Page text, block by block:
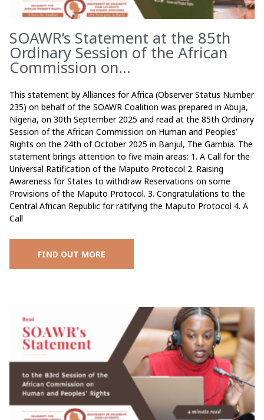
SOAWR’s Statement at the 85th
Ordinary Session of the African
Commission on...
This statement by Alliances for Africa (Observer Status Number
235) on behalf of the SOAWR Coalition was prepared in Abuja,
Nigeria, on 30th September 2025 and read at the 85th Ordinary
Session of the African Commission on Human and Peoples’
Rights on the 24th of October 2025 in Banjul, The Gambia. The
statement brings attention to five main areas: 1. A Call for the
Universal Ratification of the Maputo Protocol 2. Raising
Awareness for States to withdraw Reservations on some
Provisions of the Maputo Protocol. 3. Congratulations to the
Central African Republic for ratifying the Maputo Protocol 4. A
Call
FIND OUT MORE